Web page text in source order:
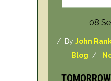
08
/ By John
Blog /